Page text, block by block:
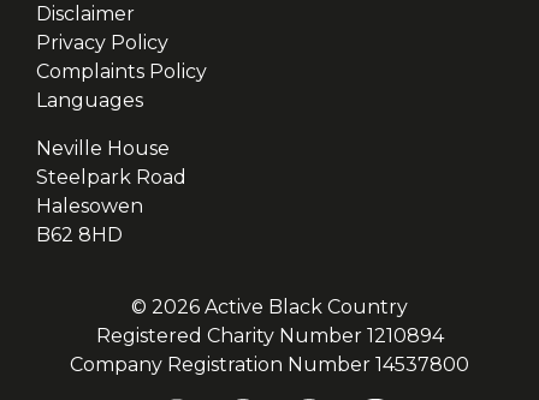
Disclaimer
Privacy Policy
Complaints Policy
Languages
Neville House
Steelpark Road
Halesowen
B62 8HD
© 2026 Active Black Country
Registered Charity Number 1210894
Company Registration Number 14537800